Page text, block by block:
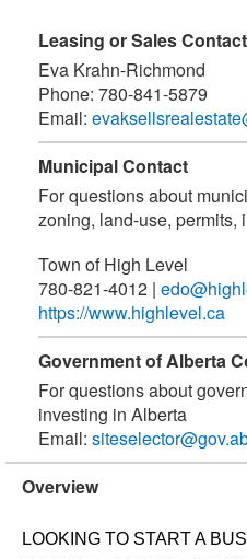
Leasing or Sales Contact
Eva Krahn-Richmond
Phone: 780-841-5879
Email:
Municipal Contact
For questions about
zoning, land-use, permits,
Town of High Level
780-821-4012 |
https://www.highlevel.ca
Government of Alberta
For questions about
investing in Alberta
Email:
Overview
LOOKING TO START A